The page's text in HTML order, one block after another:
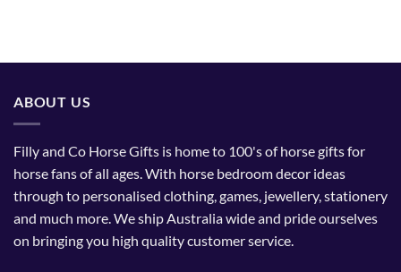
ABOUT US
Filly and Co Horse Gifts is home to 100's of horse gifts for
horse fans of all ages. With horse bedroom decor ideas
through to personalised clothing, games, jewellery, stationery
and much more. We ship Australia wide and pride ourselves
on bringing you high quality customer service.